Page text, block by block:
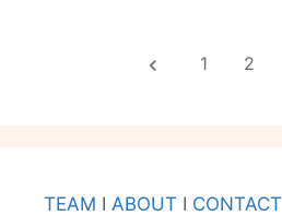
keyboard_arrow_left 1 2
TEAM I ABOUT I CONTACT